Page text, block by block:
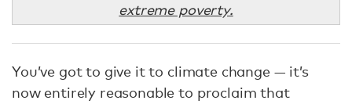
extreme poverty.
You’ve got to give it to climate change — it’s
now entirely reasonable to proclaim that